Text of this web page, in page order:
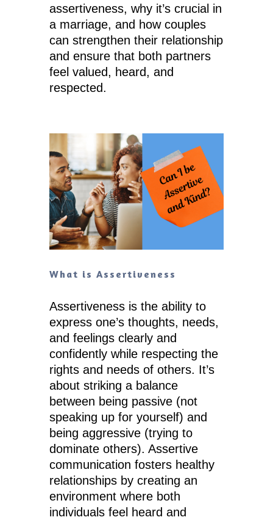
assertiveness, why it’s crucial in
a marriage, and how couples
can strengthen their relationship
and ensure that both partners
feel valued, heard, and
respected.
What is Assertiveness
Assertiveness is the ability to
express one’s thoughts, needs,
and feelings clearly and
confidently while respecting the
rights and needs of others. It’s
about striking a balance
between being passive (not
speaking up for yourself) and
being aggressive (trying to
dominate others). Assertive
communication fosters healthy
relationships by creating an
environment where both
individuals feel heard and